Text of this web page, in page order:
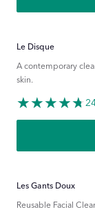
Le Disque
A contemporary
skin.
Les Gants Doux
Reusable Facial